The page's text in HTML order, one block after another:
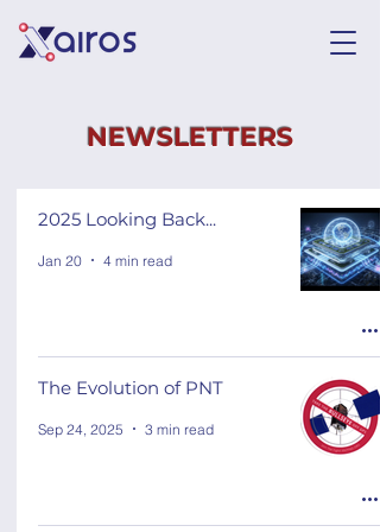
NEWSLETTERS
2025 Looking Back...
Jan 20 4 min read
The Evolution of PNT
Sep 24, 2025 3 min read